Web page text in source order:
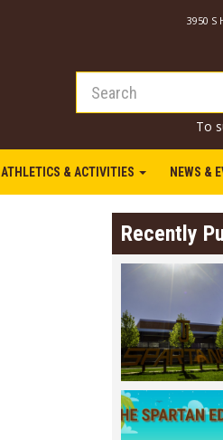
3950 S
To
ATHLETICS & ACTIVITIES NEWS &
Recently